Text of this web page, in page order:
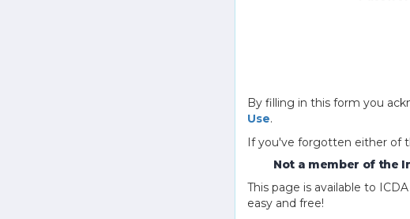
By filling in this form you
Use.
If you've forgotten either of
Not a member of the
This page is available to
easy and free!